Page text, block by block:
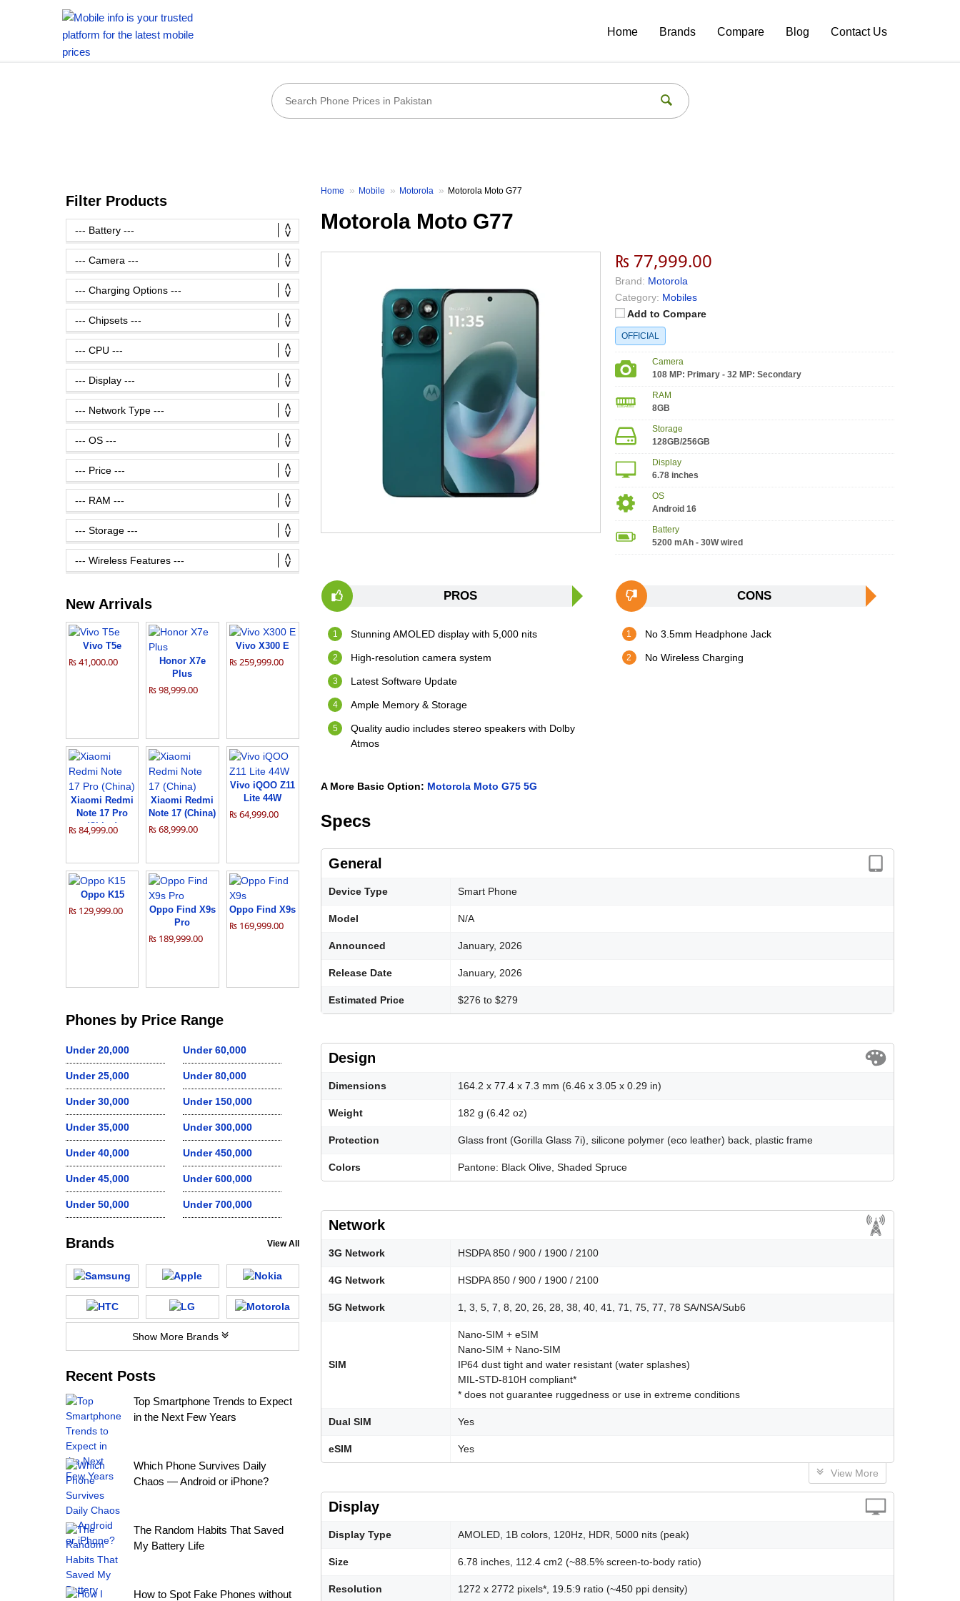
Home Brands Compare Blog Contact Us
Home Mobile Motorola Motorola Moto G77
Motorola Moto G77
₨ 77,999.00
Brand: Motorola
Category: Mobiles
Add to Compare
OFFICIAL
Camera
108 MP: Primary - 32 MP: Secondary
RAM
8GB
Storage
128GB/256GB
Display
6.78 inches
OS
Android 16
Battery
5200 mAh - 30W wired
PROS
Stunning AMOLED display with 5,000 nits
High-resolution camera system
Latest Software Update
Ample Memory & Storage
Quality audio includes stereo speakers with Dolby
Atmos
CONS
No 3.5mm Headphone Jack
No Wireless Charging
A More Basic Option: Motorola Moto G75 5G
Specs
General
Device Type Smart Phone
Model N/A
Announced January, 2026
Release Date January, 2026
Estimated Price $276 to $279
Design
Dimensions 164.2 x 77.4 x 7.3 mm (6.46 x 3.05 x 0.29 in)
Weight 182 g (6.42 oz)
Protection Glass front (Gorilla Glass 7i), silicone polymer (eco leather) back, plastic frame
Colors Pantone: Black Olive, Shaded Spruce
Network
3G Network HSDPA 850 / 900 / 1900 / 2100
4G Network HSDPA 850 / 900 / 1900 / 2100
5G Network 1, 3, 5, 7, 8, 20, 26, 28, 38, 40, 41, 71, 75, 77, 78 SA/NSA/Sub6
SIM
Nano-SIM + eSIM
Nano-SIM + Nano-SIM
IP64 dust tight and water resistant (water splashes)
MIL-STD-810H compliant*
* does not guarantee ruggedness or use in extreme conditions
Dual SIM Yes
eSIM Yes
View More
Display
Display Type AMOLED, 1B colors, 120Hz, HDR, 5000 nits (peak)
Size 6.78 inches, 112.4 cm2 (~88.5% screen-to-body ratio)
Resolution 1272 x 2772 pixels*, 19.5:9 ratio (~450 ppi density)
Filter Products
New Arrivals
Vivo T5e
₨ 41,000.00
Honor X7e
Plus
₨ 98,999.00
Vivo X300 E
₨ 259,999.00
Xiaomi Redmi
Note 17 Pro
(China)
₨ 84,999.00
Xiaomi Redmi
Note 17 (China)
₨ 68,999.00
Vivo iQOO Z11
Lite 44W
₨ 64,999.00
Oppo K15
₨ 129,999.00
Oppo Find X9s
Pro
₨ 189,999.00
Oppo Find X9s
₨ 169,999.00
Phones by Price Range
Under 20,000
Under 25,000
Under 30,000
Under 35,000
Under 40,000
Under 45,000
Under 50,000
Under 60,000
Under 80,000
Under 150,000
Under 300,000
Under 450,000
Under 600,000
Under 700,000
Brands View All
Show More Brands
Recent Posts
Top Smartphone Trends to Expect
in the Next Few Years
Which Phone Survives Daily
Chaos — Android or iPhone?
The Random Habits That Saved
My Battery Life
How to Spot Fake Phones without